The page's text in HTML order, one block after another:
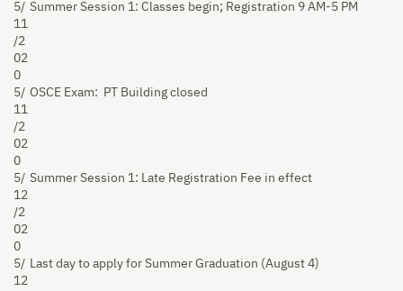
5/
11
/2
02
0
Summer Session 1: Classes begin; Registration 9 AM-5 PM
5/
11
/2
02
0
OSCE Exam: PT Building closed
5/
12
/2
02
0
Summer Session 1: Late Registration Fee in effect
5/
12
Last day to apply for Summer Graduation (August 4)